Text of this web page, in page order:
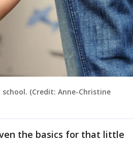
(Credit: Anne-Christine
the basics for that little